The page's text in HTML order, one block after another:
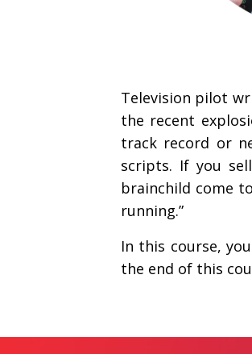
Television pilot
the recent
track record or
scripts. If you
brainchild come
running.”
In this course,
the end of this